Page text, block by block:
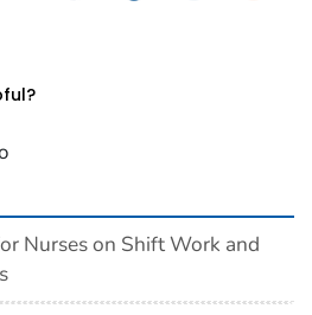
Nurses on Shift Work and